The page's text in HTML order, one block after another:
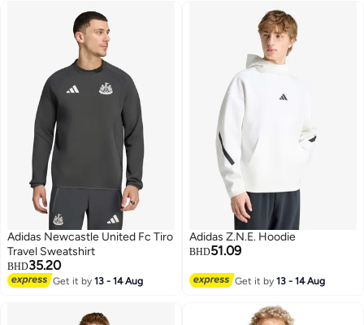
Adidas Newcastle United Fc Tiro
Travel Sweatshirt
BHD35.20
Get it by13 - 14 Aug
4
Adidas Z.N.E. Hoodie
BHD51.09
Get it by13 - 14 Aug